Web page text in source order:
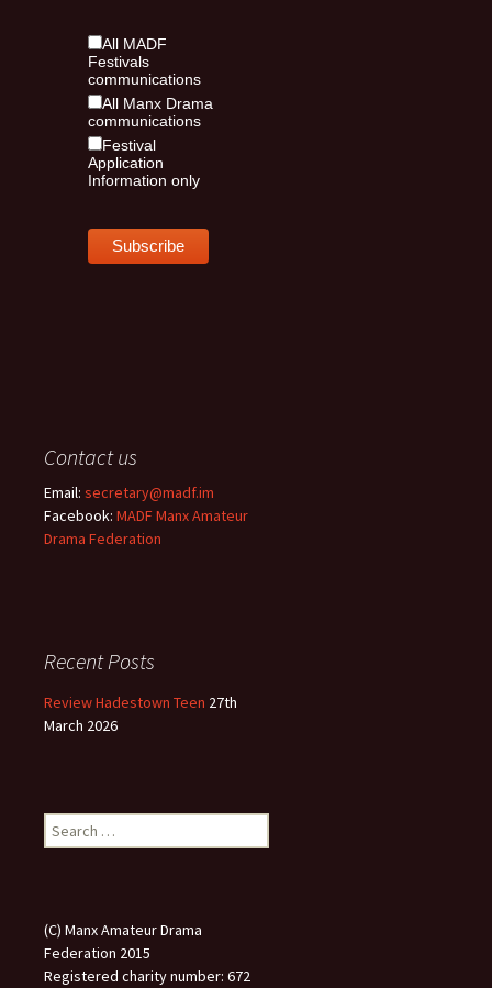
All MADF
Festivals
communications
All Manx Drama
communications
Festival
Application
Information only
Contact us
Email: secretary@madf.im
Facebook: MADF Manx Amateur
Drama Federation
Recent Posts
Review Hadestown Teen 27th
March 2026
Search
for:
(C) Manx Amateur Drama
Federation 2015
Registered charity number: 672